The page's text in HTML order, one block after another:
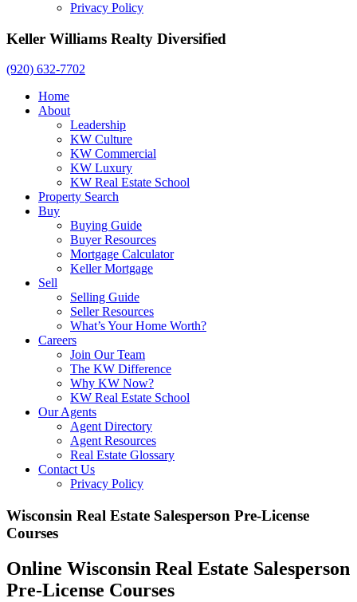
Privacy Policy
Keller Williams Realty Diversified
(920) 632-7702
Home
About
Leadership
KW Culture
KW Commercial
KW Luxury
KW Real Estate School
Property Search
Buy
Buying Guide
Buyer Resources
Mortgage Calculator
Keller Mortgage
Sell
Selling Guide
Seller Resources
What’s Your Home Worth?
Careers
Join Our Team
The KW Difference
Why KW Now?
KW Real Estate School
Our Agents
Agent Directory
Agent Resources
Real Estate Glossary
Contact Us
Privacy Policy
Wisconsin Real Estate Salesperson Pre-License
Courses
Online Wisconsin Real Estate Salesperson
Pre-License Courses